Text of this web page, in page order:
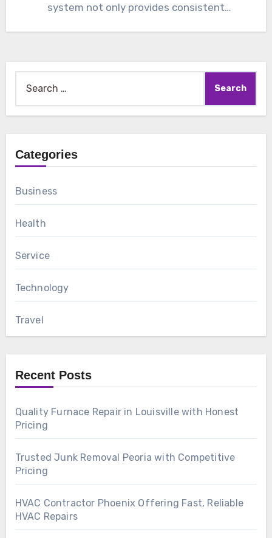
system not only provides consistent
for:
Categories
Business
Health
Service
Technology
Travel
Recent Posts
Quality Furnace Repair in Louisville with Honest
Pricing
Trusted Junk Removal Peoria with Competitive
Pricing
HVAC Contractor Phoenix Offering Fast, Reliable
HVAC Repairs